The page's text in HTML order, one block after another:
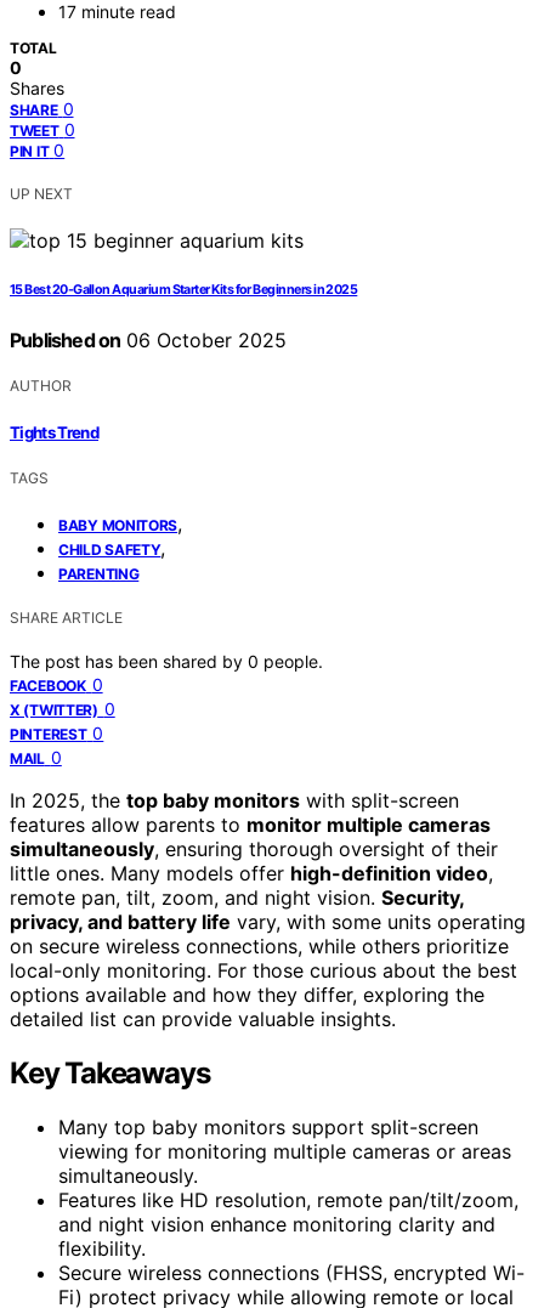
17 minute read
TOTAL
0
Shares
SHARE 0
TWEET 0
PIN IT 0
UP NEXT
15 Best 20-Gallon Aquarium Starter Kits for Beginners in 2025
Published on 06 October 2025
AUTHOR
Tights Trend
TAGS
BABY MONITORS,
CHILD SAFETY,
PARENTING
SHARE ARTICLE
The post has been shared by 0 people.
FACEBOOK 0
X (TWITTER) 0
PINTEREST 0
MAIL 0
In 2025, the top baby monitors with split-screen
features allow parents to monitor multiple cameras
simultaneously, ensuring thorough oversight of their
little ones. Many models offer high-definition video,
remote pan, tilt, zoom, and night vision. Security,
privacy, and battery life vary, with some units operating
on secure wireless connections, while others prioritize
local-only monitoring. For those curious about the best
options available and how they differ, exploring the
detailed list can provide valuable insights.
Key Takeaways
Many top baby monitors support split-screen
viewing for monitoring multiple cameras or areas
simultaneously.
Features like HD resolution, remote pan/tilt/zoom,
and night vision enhance monitoring clarity and
flexibility.
Secure wireless connections (FHSS, encrypted Wi-
Fi) protect privacy while allowing remote or local